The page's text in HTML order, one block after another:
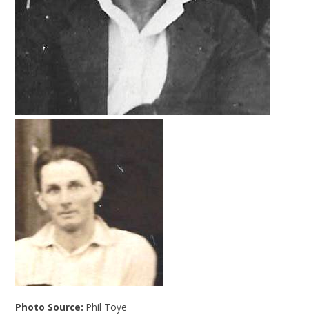
Photo Source:Phil Toye